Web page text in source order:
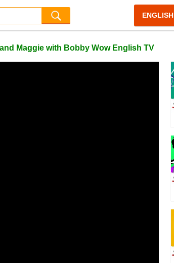
ENGLISH
Maggie with Bobby Wow English TV